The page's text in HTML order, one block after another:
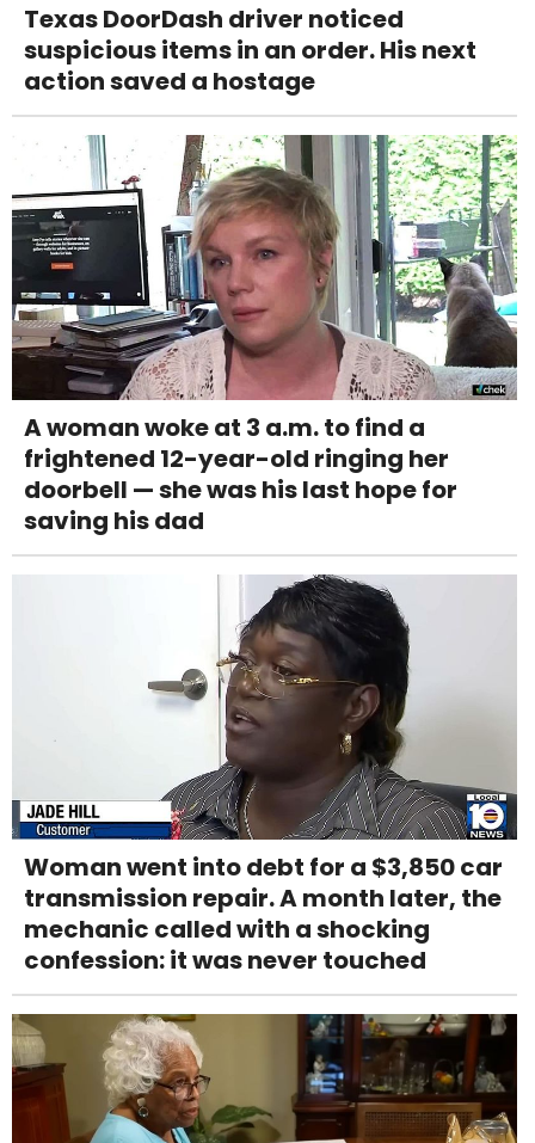
Texas DoorDash driver noticed
suspicious items in an order. His next
action saved a hostage
A woman woke at 3 a.m. to find a
frightened 12-year-old ringing her
doorbell — she was his last hope for
saving his dad
Woman went into debt for a $3,850 car
transmission repair. A month later, the
mechanic called with a shocking
confession: it was never touched